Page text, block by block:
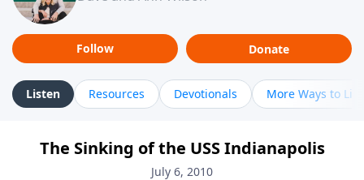
Follow Donate
Listen Resources Devotionals More Ways to
The Sinking of the USS Indianapolis
July 6, 2010